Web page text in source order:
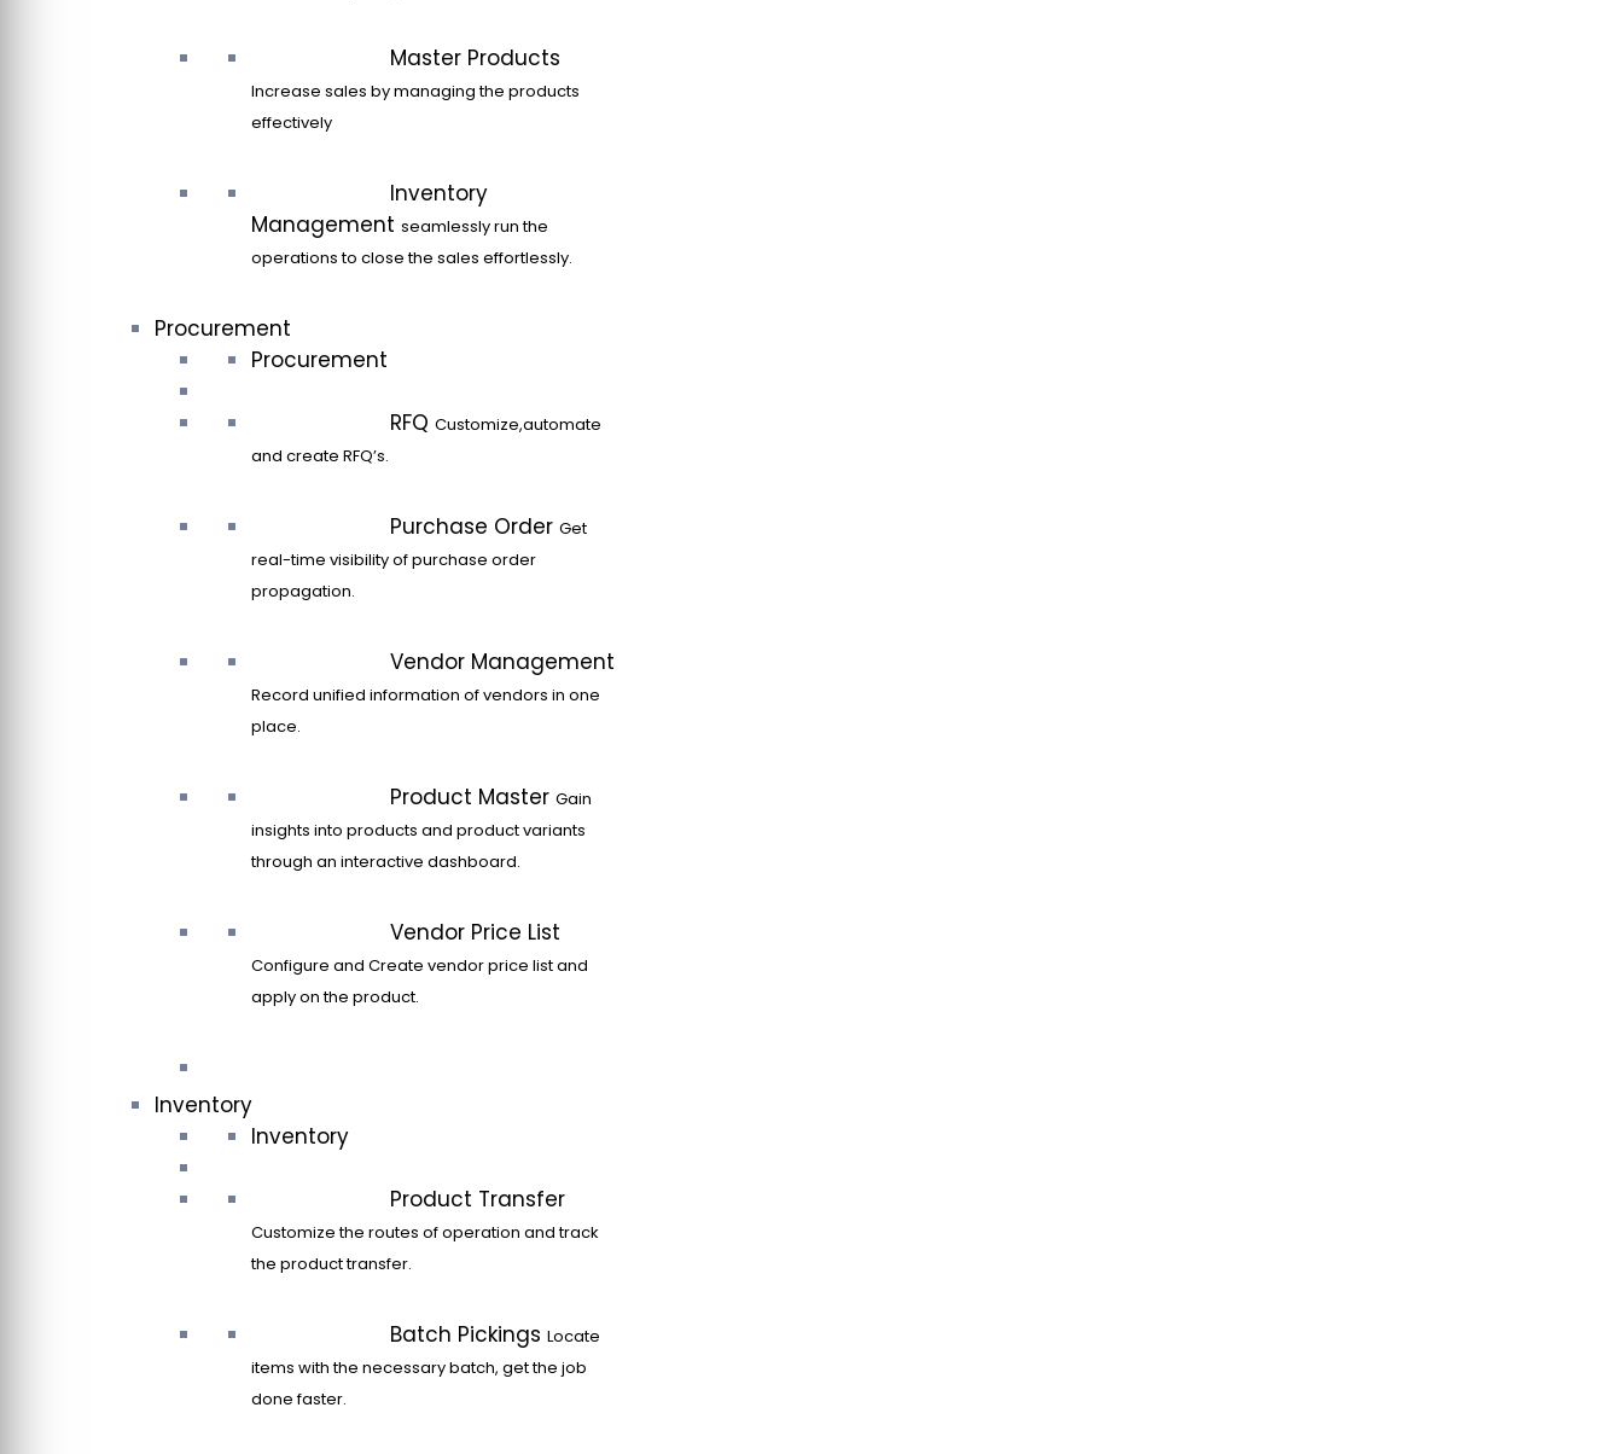
Master Products
Increase sales by managing the products
effectively
Inventory
Management seamlessly run the
operations to close the sales effortlessly.
Procurement
Procurement
RFQ Customize,automate
and create RFQ’s.
Purchase Order Get
real-time visibility of purchase order
propagation.
Vendor Management
Record unified information of vendors in one
place.
Product Master Gain
insights into products and product variants
through an interactive dashboard.
Vendor Price List
Configure and Create vendor price list and
apply on the product.
Inventory
Inventory
Product Transfer
Customize the routes of operation and track
the product transfer.
Batch Pickings Locate
items with the necessary batch, get the job
done faster.